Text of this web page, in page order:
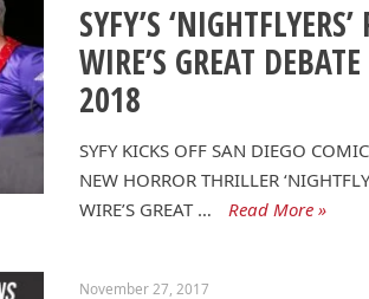
SYFY’S
WIRE’S GREAT
2018
SYFY KICKS OFF SAN DIEGO
NEW HORROR THRILLER
WIRE’S GREAT …
Read More »
November 27, 2017